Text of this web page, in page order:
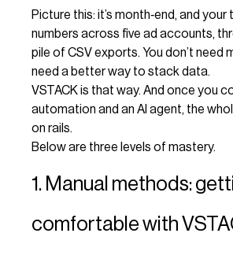
Picture this: it’s month‑end, and your
numbers across five ad accounts,
pile of CSV exports. You don’t need
need a better way to stack data.
VSTACK is that way. And once you
automation and an AI agent, the
on rails.
Below are three levels of mastery.
1. Manual methods:
comfortable with